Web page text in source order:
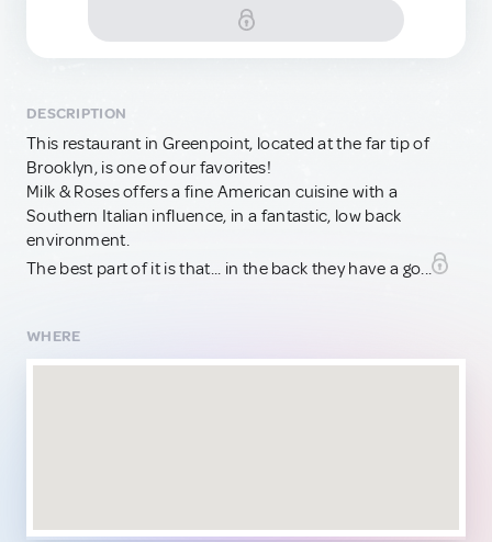
DESCRIPTION
This restaurant in Greenpoint, located at the far tip of
Brooklyn, is one of our favorites!
Milk & Roses offers a fine American cuisine with a
Southern Italian influence, in a fantastic, low back
environment.
The best part of it is that... in the back they have a go...
WHERE